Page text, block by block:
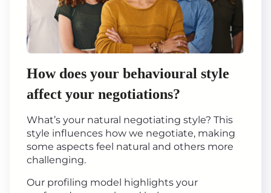
How does your behavioural style
affect your negotiations?
What’s your natural negotiating style? This
style influences how we negotiate, making
some aspects feel natural and others more
challenging.
Our profiling model highlights your